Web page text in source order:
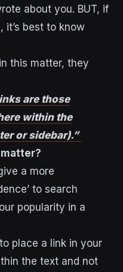
about you. BUT, if
it’s best to know
this matter, they
are those
within the
or sidebar).”
a more
to search
popularity in a
place a link in your
the text and not